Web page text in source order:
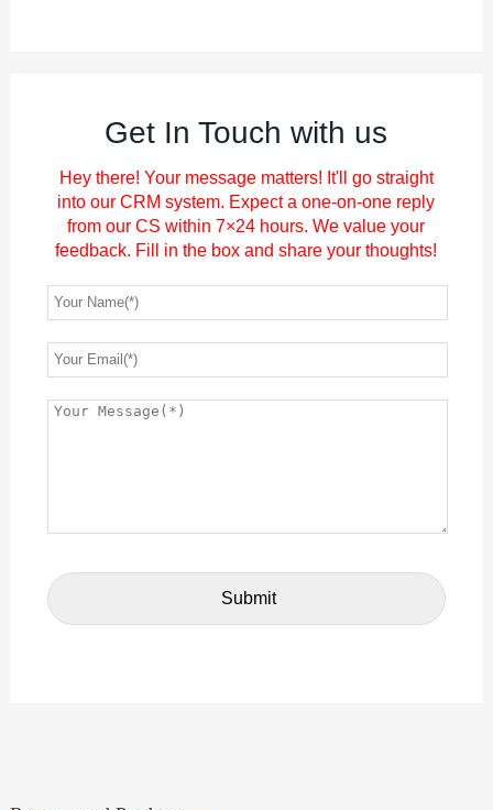
Get In Touch with us
Hey there! Your message matters! It'll go straight
into our CRM system. Expect a one-on-one reply
from our CS within 7×24 hours. We value your
feedback. Fill in the box and share your thoughts!